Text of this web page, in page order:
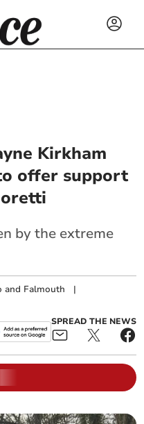
Kirkham
offer support
by the extreme
and Falmouth |
SPREAD THE NEWS